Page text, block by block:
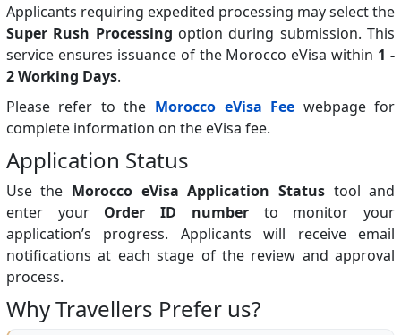
Applicants requiring expedited processing may select the
Super Rush Processing option during submission. This
service ensures issuance of the Morocco eVisa within 1 -
2 Working Days.
Please refer to the Morocco eVisa Fee webpage for
complete information on the eVisa fee.
Application Status
Use the Morocco eVisa Application Statustool and
enter your Order ID numberto monitor your
application’s progress. Applicants will receive email
notifications at each stage of the review and approval
process.
Why Travellers Prefer us?